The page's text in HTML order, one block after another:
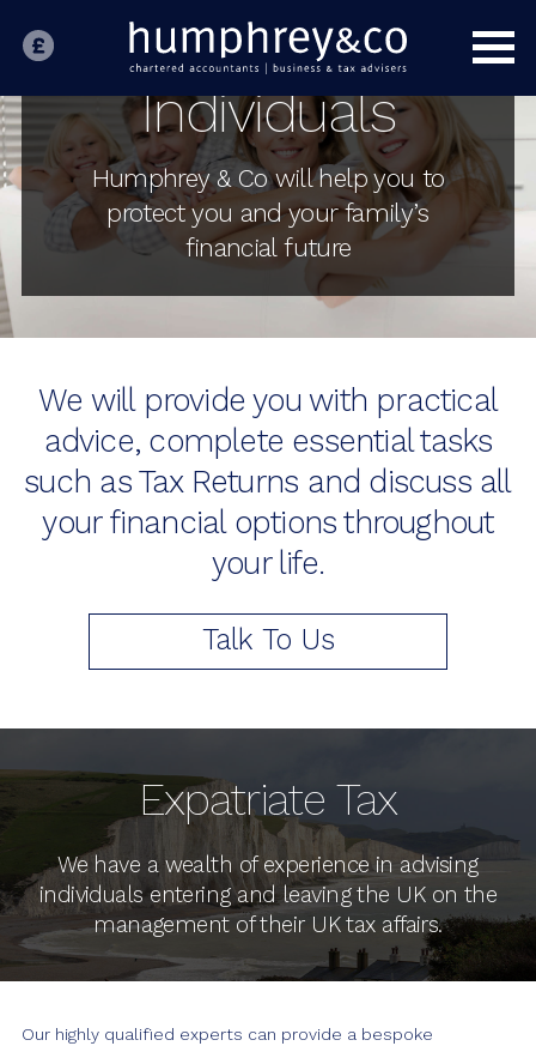
Inheritance Tax
Personal Tax
Tax Investigation Service
HOME
SPECIALIST SECTORS
OUR PEOPLE
ABOUT US
CONTACT US
Individuals
Humphrey & Co will help you to
protect you and your family’s
financial future
We will provide you with practical
advice, complete essential tasks
such as Tax Returns and discuss all
your financial options throughout
your life.
Talk To Us
Expatriate Tax
We have a wealth of experience in advising
individuals entering and leaving the UK on the
management of their UK tax affairs.
Our highly qualified experts can provide a bespoke